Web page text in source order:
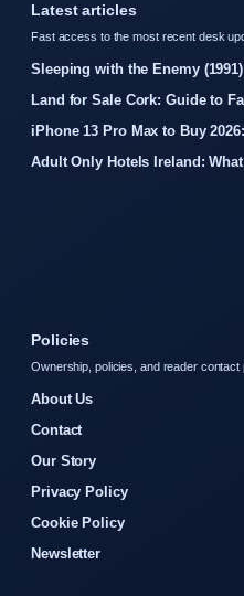
Latest articles
Fast access to the most recent desk
Sleeping with the Enemy
Land for Sale Cork: Guide to
iPhone 13 Pro Max to Buy
Adult Only Hotels Ireland:
Policies
Ownership, policies, and reader contact
About Us
Contact
Our Story
Privacy Policy
Cookie Policy
Newsletter